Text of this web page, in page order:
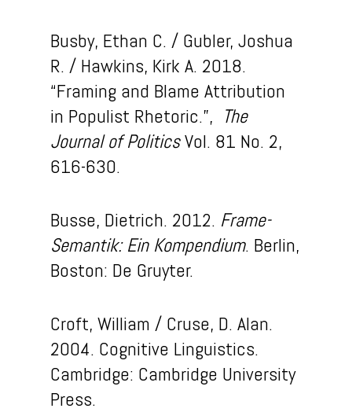
Busby, Ethan C. / Gubler, Joshua
R. / Hawkins, Kirk A. 2018.
“Framing and Blame Attribution
in Populist Rhetoric.”, The
Journal of PoliticsVol. 81 No. 2,
616-630.
Busse, Dietrich. 2012. Frame-
Semantik: Ein Kompendium. Berlin,
Boston: De Gruyter.
Croft, William / Cruse, D. Alan.
2004. Cognitive Linguistics.
Cambridge: Cambridge University
Press.